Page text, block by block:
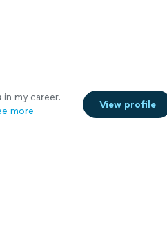
in my career.
more
View profile